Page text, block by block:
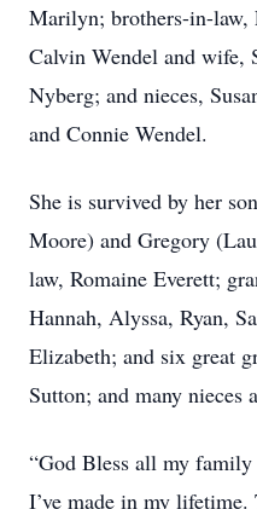
Marilyn; brothers-in-
Calvin Wendel and wife,
Nyberg; and nieces,
and Connie Wendel.
She is survived by her
Moore) and Gregory
law, Romaine Everett;
Hannah, Alyssa, Ryan,
Elizabeth; and six great
Sutton; and many nieces
“God Bless all my
I’ve made in my